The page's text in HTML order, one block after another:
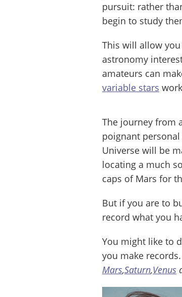
pursuit: rather
begin to study
This will allow
astronomy
amateurs can
variable stars
The journey from
poignant
Universe will be
locating a much
caps of Mars for
But if you are to
record what you
You might like to
you make
Mars,Saturn,Venus